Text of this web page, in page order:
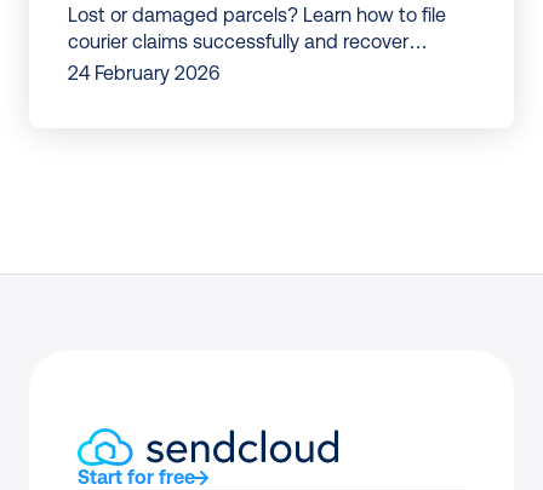
Lost or damaged parcels? Learn how to file
courier claims successfully and recover
refunds faster—with less manual work and
24 February 2026
Start for free